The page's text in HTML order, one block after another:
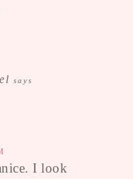
says
I look